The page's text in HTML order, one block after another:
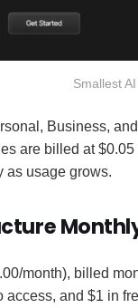
Smallest
Business,
are billed at
as usage grows.
month), billed
and $1 in